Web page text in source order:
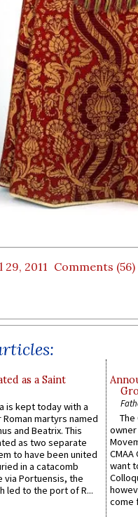
2011 Comments (56)
as a Saint
is kept today with a
martyrs named
and Beatrix. This
as two separate
to have been united
in a catacomb
via Portuensis, the
led to the port of R...
want
come